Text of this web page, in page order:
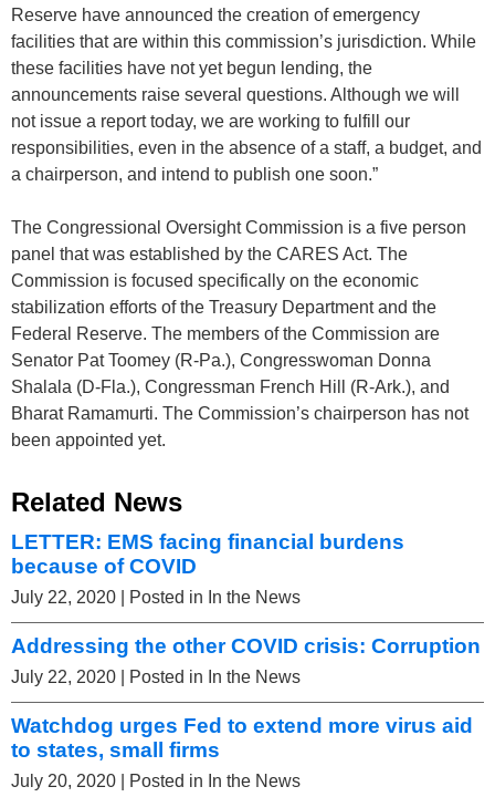
Reserve have announced the creation of emergency
facilities that are within this commission’s jurisdiction. While
these facilities have not yet begun lending, the
announcements raise several questions. Although we will
not issue a report today, we are working to fulfill our
responsibilities, even in the absence of a staff, a budget, and
a chairperson, and intend to publish one soon.”
The Congressional Oversight Commission is a five person
panel that was established by the CARES Act. The
Commission is focused specifically on the economic
stabilization efforts of the Treasury Department and the
Federal Reserve. The members of the Commission are
Senator Pat Toomey (R-Pa.), Congresswoman Donna
Shalala (D-Fla.), Congressman French Hill (R-Ark.), and
Bharat Ramamurti. The Commission’s chairperson has not
been appointed yet.
Related News
LETTER: EMS facing financial burdens
because of COVID
July 22, 2020 | Posted in In the News
Addressing the other COVID crisis: Corruption
July 22, 2020 | Posted in In the News
Watchdog urges Fed to extend more virus aid
to states, small firms
July 20, 2020 | Posted in In the News